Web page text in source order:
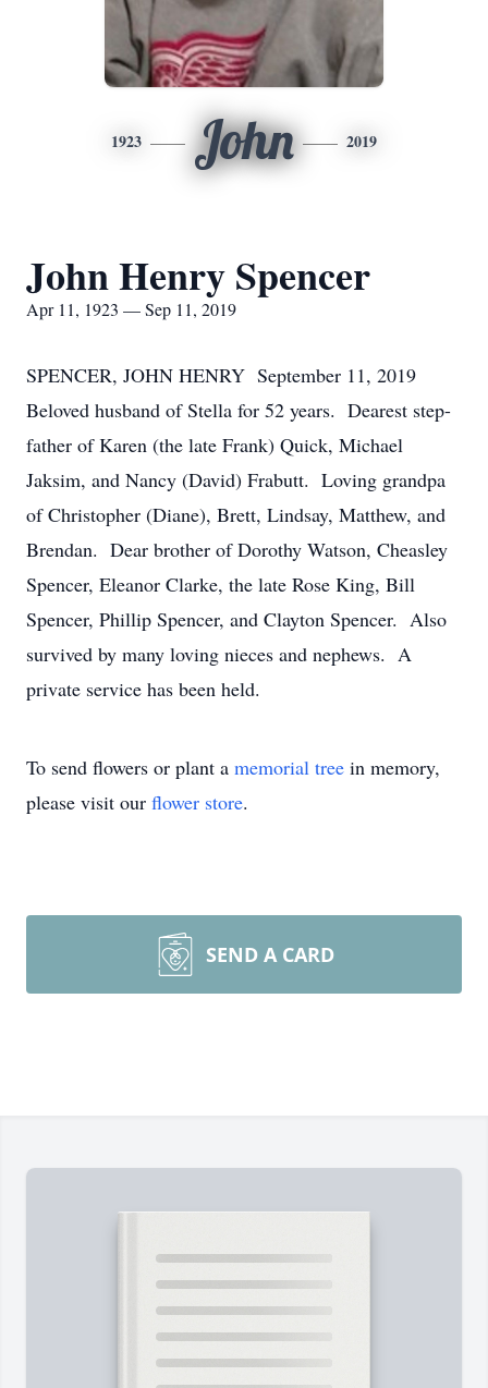
1923 John 2019
John Henry Spencer
Apr 11, 1923 — Sep 11, 2019
SPENCER, JOHN HENRY September 11, 2019
Beloved husband of Stella for 52 years. Dearest step-
father of Karen (the late Frank) Quick, Michael
Jaksim, and Nancy (David) Frabutt. Loving grandpa
of Christopher (Diane), Brett, Lindsay, Matthew, and
Brendan. Dear brother of Dorothy Watson, Cheasley
Spencer, Eleanor Clarke, the late Rose King, Bill
Spencer, Phillip Spencer, and Clayton Spencer. Also
survived by many loving nieces and nephews. A
private service has been held.
To send flowers or plant a memorial tree in memory,
please visit our flower store.
SEND A CARD